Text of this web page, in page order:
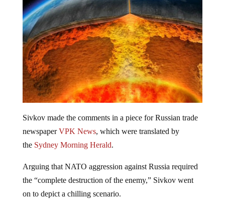
newspaperVPK News, which were translated by
theSydney Morning Herald.
the “complete destruction of the enemy,” Sivkov went
on to depict a chilling scenario.